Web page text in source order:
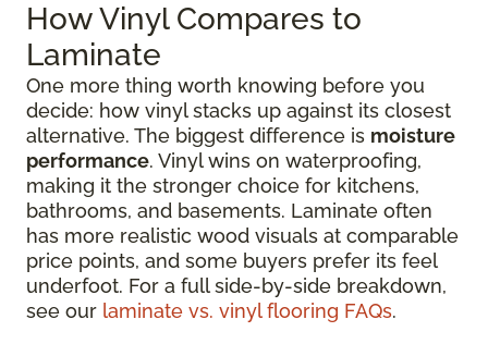
How Vinyl Compares to
Laminate
One more thing worth knowing before you
decide: how vinyl stacks up against its closest
alternative. The biggest difference is moisture
performance. Vinyl wins on waterproofing,
making it the stronger choice for kitchens,
bathrooms, and basements. Laminate often
has more realistic wood visuals at comparable
price points, and some buyers prefer its feel
underfoot. For a full side-by-side breakdown,
see our laminate vs. vinyl flooring FAQs.